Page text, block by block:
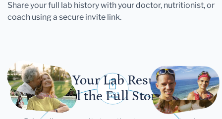
Share your full lab history with your doctor, nutritionist, or
coach using a secure invite link.
Let Your Lab Results
Tell the Full Story